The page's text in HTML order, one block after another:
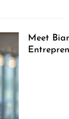
Meet